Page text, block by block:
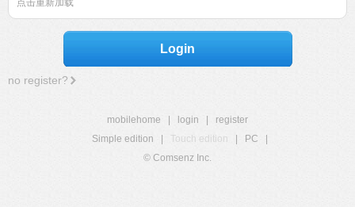
点击重新加载
Login
no register?
mobilehome login
register
Simple edition
Touch edition PC
© Comsenz Inc.